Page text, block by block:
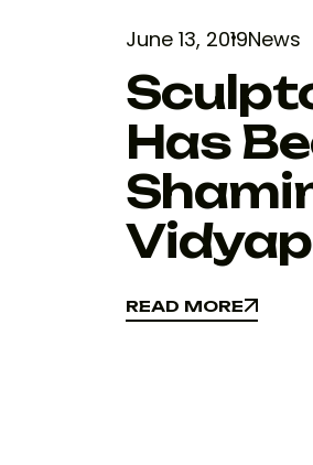
June 13, 2019News
Has
READ MORE
READ MORE